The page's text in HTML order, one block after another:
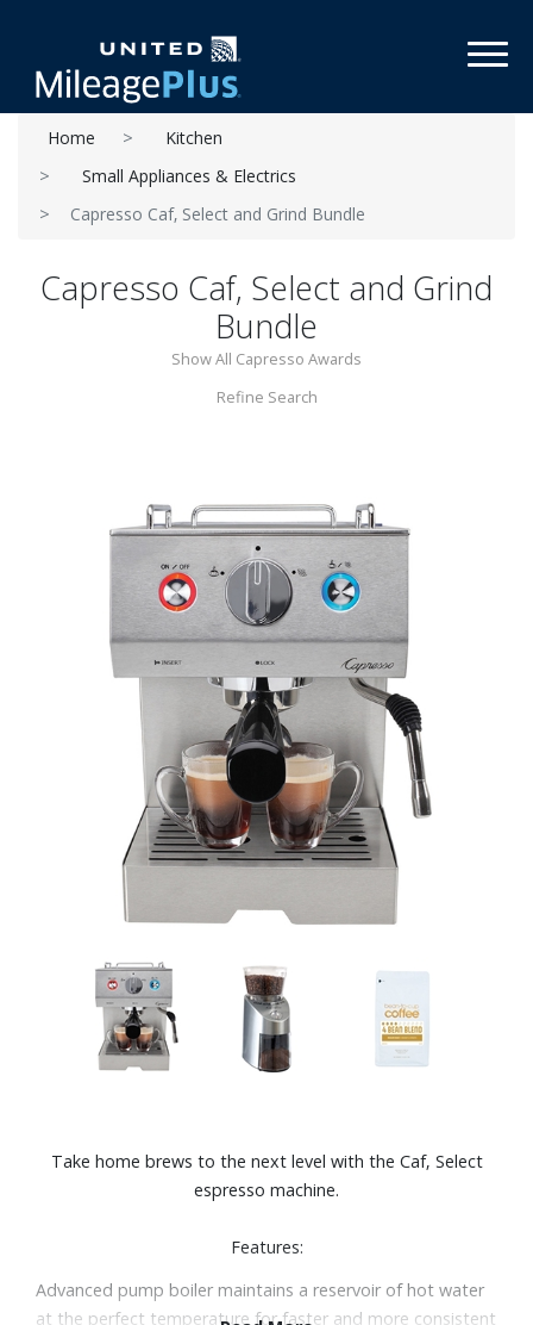
Home
Kitchen
Small Appliances & Electrics
Capresso Caf‚ Select and Grind Bundle
Capresso Caf‚ Select and Grind
Bundle
Show All Capresso Awards
Refine Search
Take home brews to the next level with the Caf‚ Select
espresso machine.
Features:
Advanced pump boiler maintains a reservoir of hot water
at the perfect temperature for faster and more consistent